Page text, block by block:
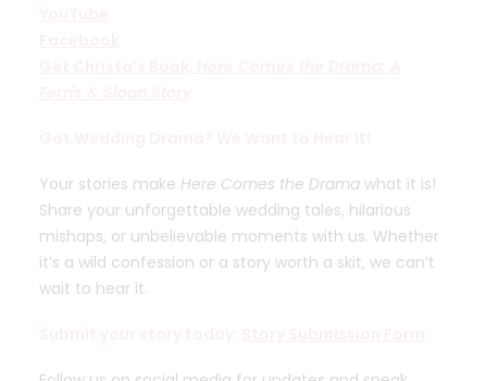
Your stories make Here Comes the Drama what it is!
Share your unforgettable wedding tales, hilarious
mishaps, or unbelievable moments with us. Whether
it’s a wild confession or a story worth a skit, we can’t
wait to hear it.